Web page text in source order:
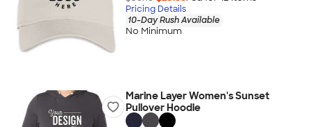
Pricing Details
10-Day Rush Available
No Minimum
Marine Layer Women's Sunset
Pullover Hoodie